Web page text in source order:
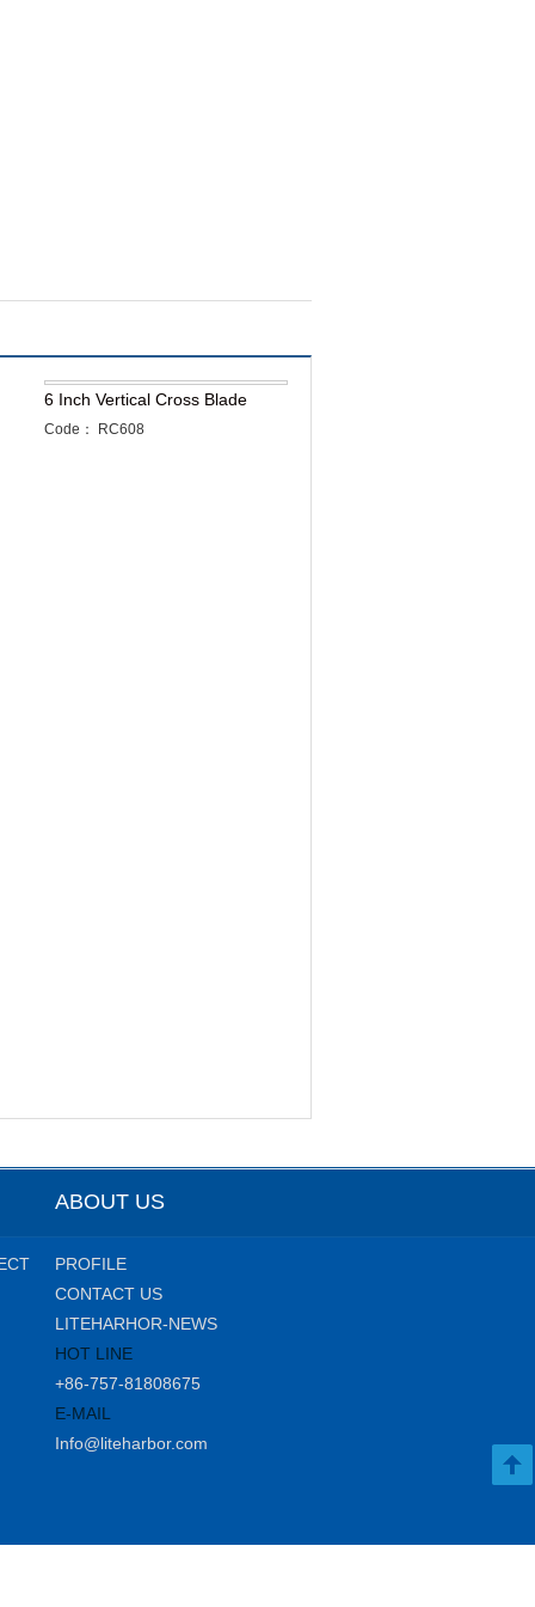
6 Inch Vertical Cross Blade
Code： RC608
ABOUT US
PROFILE
CONTACT US
LITEHARHOR-NEWS
HOT LINE
+86-757-81808675
E-MAIL
Info@liteharbor.com